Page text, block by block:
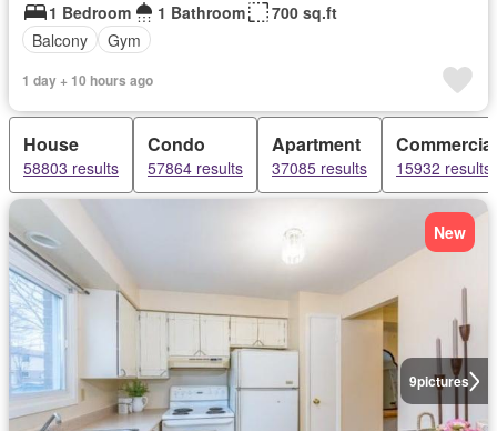
1 Bedroom
1 Bathroom
700 sq.ft
Balcony
Gym
1 day + 10 hours ago
House
58803 results
Condo
57864 results
Apartment
37085 results
Commercial
15932 results
9pictures
New